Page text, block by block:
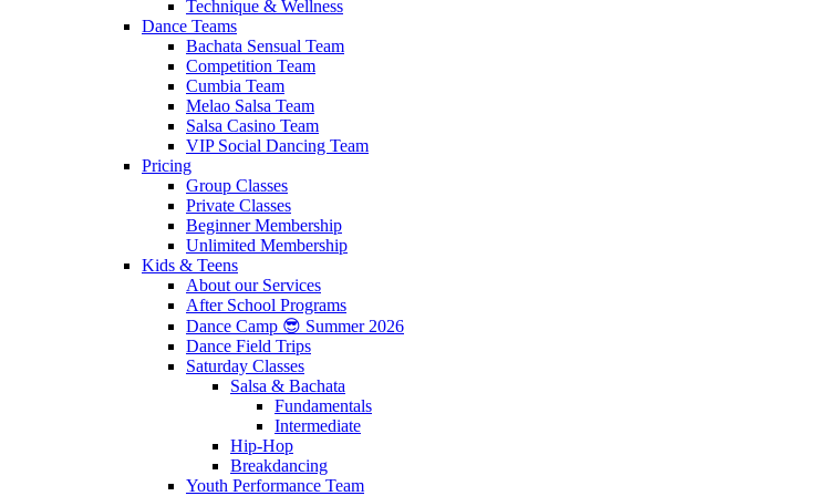
Technique & Wellness
Dance Teams
Bachata Sensual Team
Competition Team
Cumbia Team
Melao Salsa Team
Salsa Casino Team
VIP Social Dancing Team
Pricing
Group Classes
Private Classes
Beginner Membership
Unlimited Membership
Kids & Teens
About our Services
After School Programs
Dance Camp 😎 Summer 2026
Dance Field Trips
Saturday Classes
Salsa & Bachata
Fundamentals
Intermediate
Hip-Hop
Breakdancing
Youth Performance Team